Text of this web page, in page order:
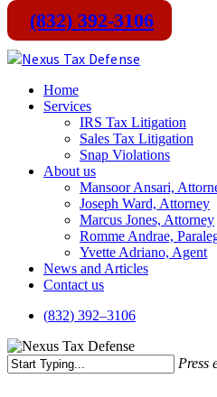
Skip
main
content
(832) 392-3106
Menu
Home
Services
IRS Tax Litigation
Sales Tax Litigation
Snap Violations
About us
Mansoor Ansari,
Joseph Ward, Attorney
Marcus Jones, Attorney
Romme Andrae,
Yvette Adriano, Agent
News and Articles
Contact us
(832) 392–3106
Press